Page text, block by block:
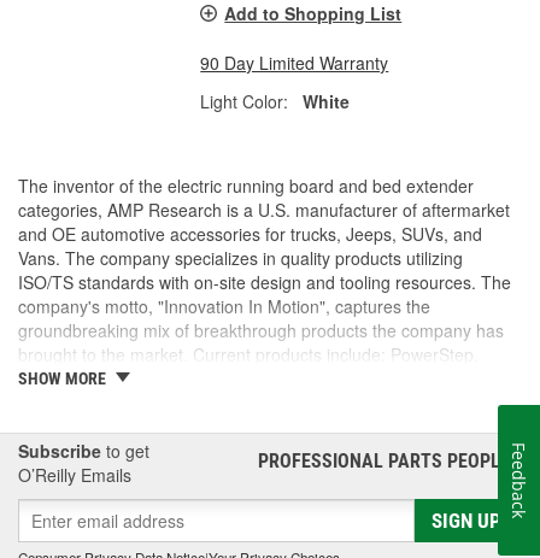
Add to Shopping List
90 Day Limited Warranty
Light Color:
White
The inventor of the electric running board and bed extender
categories, AMP Research is a U.S. manufacturer of aftermarket
and OE automotive accessories for trucks, Jeeps, SUVs, and
Vans. The company specializes in quality products utilizing
ISO/TS standards with on-site design and tooling resources. The
company's motto, "Innovation In Motion", captures the
groundbreaking mix of breakthrough products the company has
brought to the market. Current products include: PowerStep,
PowerStep XL, PowerStep Xtreme, BedStep, BedStep2, and
SHOW MORE
Subscribe to get
O’Reilly Emails
PROFESSIONAL PARTS PEOPLE®
SIGN UP
Feedback